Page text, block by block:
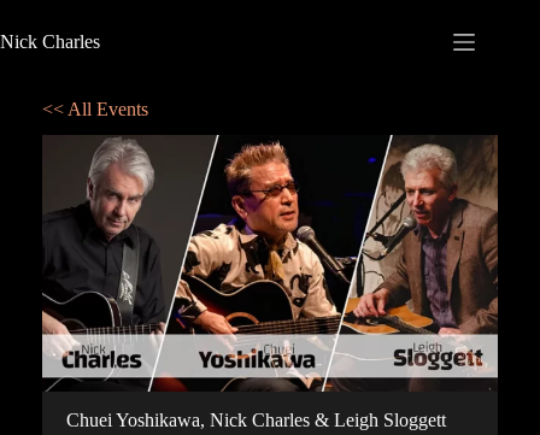
Nick Charles
<< All Events
Chuei Yoshikawa, Nick Charles & Leigh Sloggett